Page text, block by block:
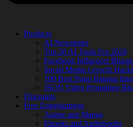
Products
AI Newsletter
Top 20 AI Tools For 2026
Facebook Influencer
Social Media Growth
100 Best Nano Banana
JSON Video Prompting
Discounts
Free Entertainment
Anime and Manga
Ebooks and Audiobooks